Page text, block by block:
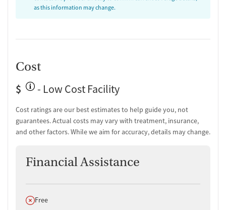
as this information may change.
Cost
$
- Low Cost Facility
Cost ratings are our best estimates to help guide you, not
guarantees. Actual costs may vary with treatment, insurance,
and other factors. While we aim for accuracy, details may change.
Financial Assistance
Does not offer
Free